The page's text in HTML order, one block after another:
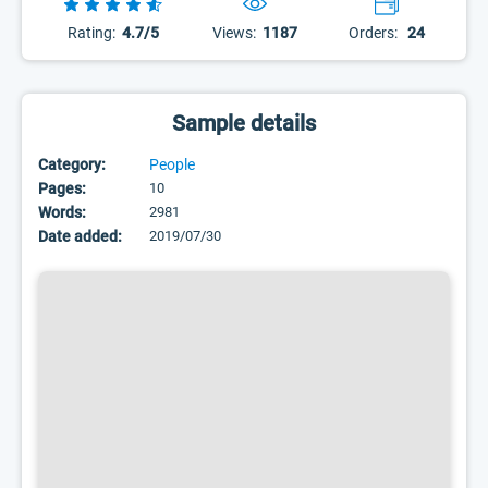
Rating: 4.7/5 Views: 1187 Orders: 24
Sample details
Category:
People
Pages:
10
Words: 2981
Date added: 2019/07/30